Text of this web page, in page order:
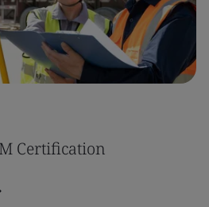
Certification